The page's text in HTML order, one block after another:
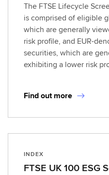
The FTSE Lifecycle
is comprised of eligible
which are generally
risk profile, and EUR-
securities, which are
exhibiting a lower risk
Find out more
INDEX
FTSE UK 100 ESG